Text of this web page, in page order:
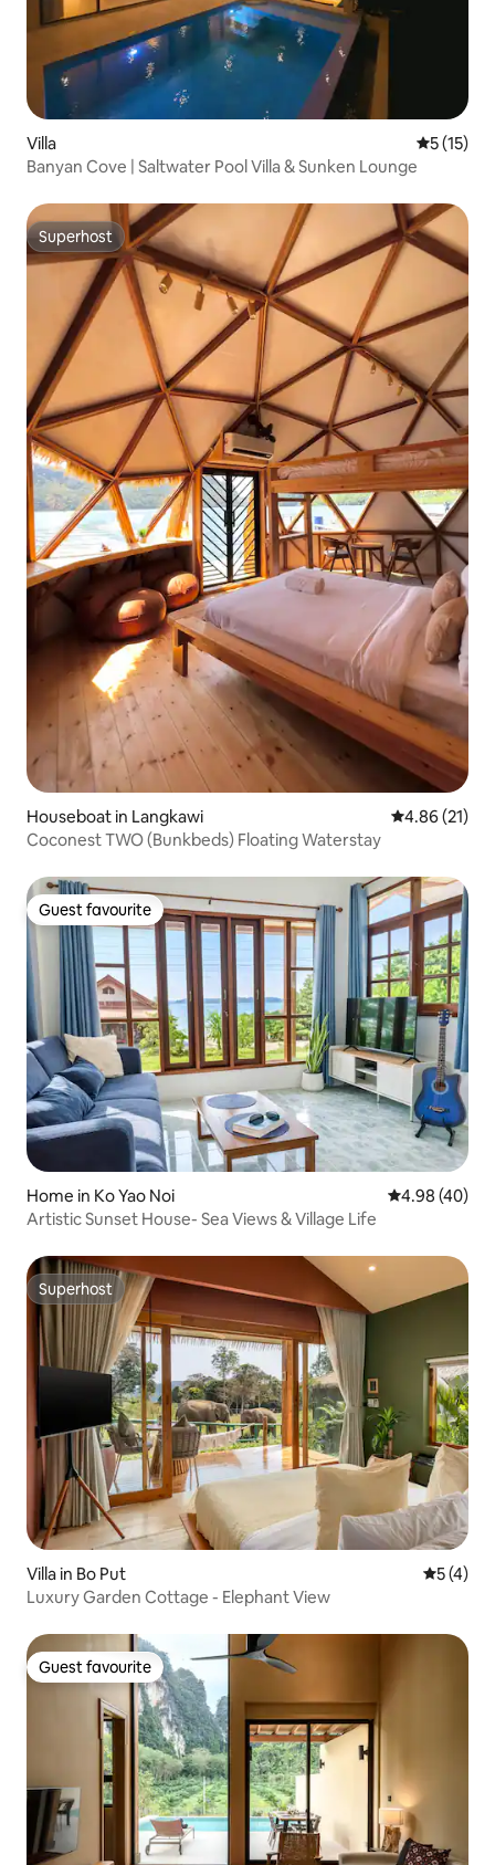
Villa 5 out of 5
5 (15)
Banyan Cove | Saltwater Pool Villa & Sunken Lounge
Superhost
Superhost
Houseboat in Langkawi 4.86 out of 5
4.86 (21)
Coconest TWO (Bunkbeds) Floating Waterstay
Guest favourite
Guest favourite
Home in Ko Yao Noi 4.98 out of 5
4.98 (40)
Artistic Sunset House- Sea Views & Village Life
Superhost
Superhost
Villa in Bo Put 5 out of
5 (4)
Luxury Garden Cottage - Elephant View
Guest favourite
Guest favourite